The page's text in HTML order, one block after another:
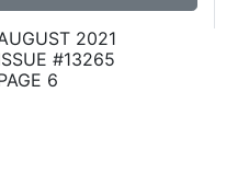
2021
#13265
6